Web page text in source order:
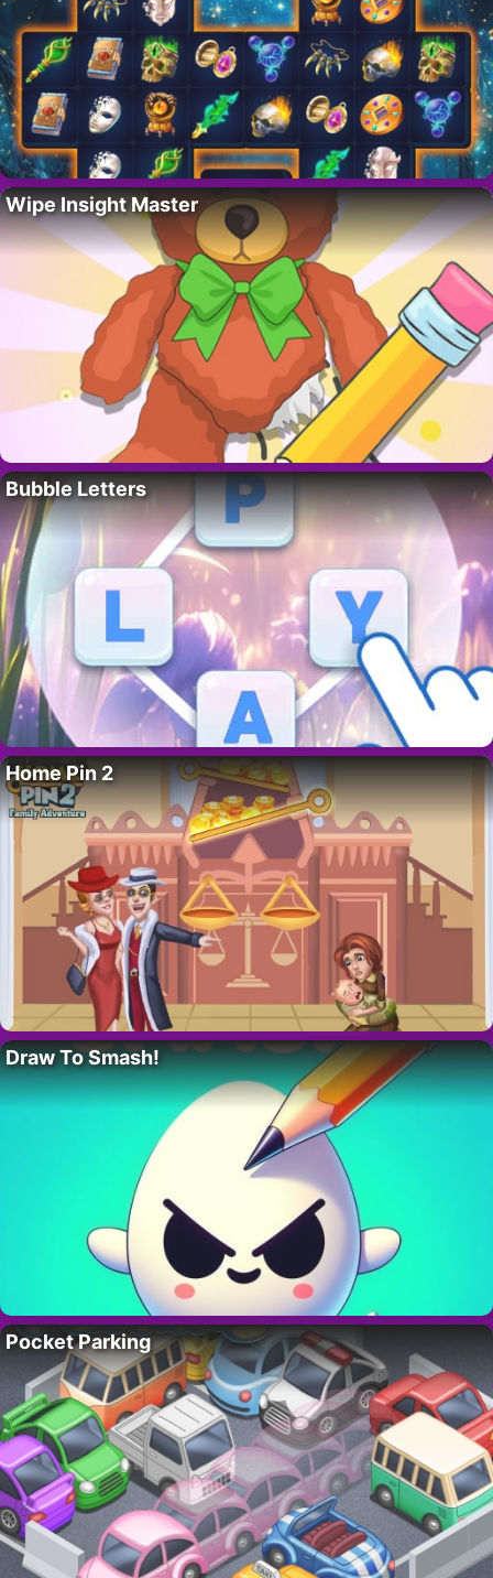
Wipe Insight Master
Bubble Letters
Home Pin 2
Draw To Smash!
Pocket Parking